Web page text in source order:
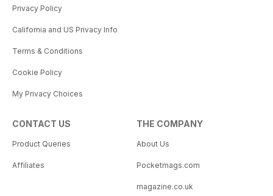
Privacy Policy
California and US Privacy Info
Terms & Conditions
Cookie Policy
My Privacy Choices
CONTACT US
Product Queries
Affiliates
THE COMPANY
About Us
Pocketmags.com
magazine.co.uk